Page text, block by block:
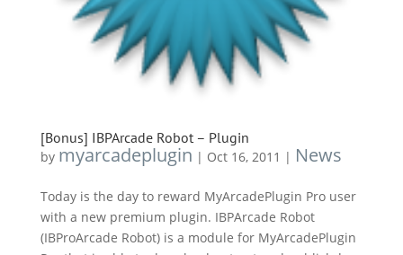
[Bonus] IBPArcade Robot – Plugin
by myarcadeplugin | Oct 16, 2011 | News
Today is the day to reward MyArcadePlugin Pro user
with a new premium plugin. IBPArcade Robot
(IBProArcade Robot) is a module for MyArcadePlugin